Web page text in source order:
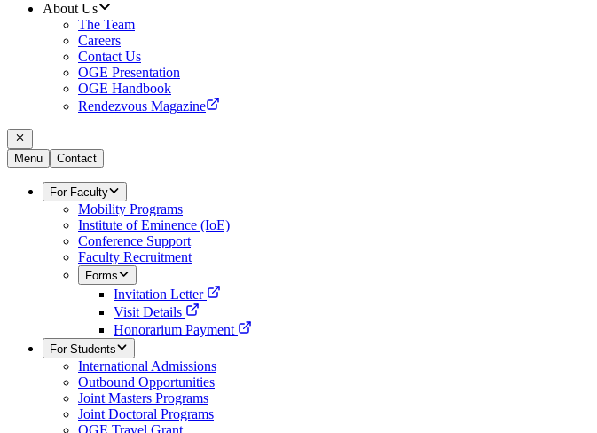
About Us
The Team
Careers
Contact Us
OGE Presentation
OGE Handbook
Rendezvous Magazine
Menu Contact
For Faculty
Mobility Programs
Institute of Eminence (IoE)
Conference Support
Faculty Recruitment
Forms
Invitation Letter
Visit Details
Honorarium Payment
For Students
International Admissions
Outbound Opportunities
Joint Masters Programs
Joint Doctoral Programs
OGE Travel Grant